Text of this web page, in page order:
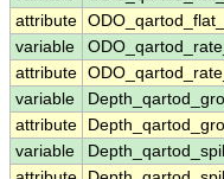
attribute
variable
attribute
variable
attribute
variable